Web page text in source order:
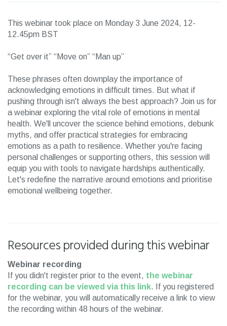
This webinar took place on Monday 3 June 2024, 12-
12.45pm BST
“Get over it” “Move on” “Man up”
These phrases often downplay the importance of
acknowledging emotions in difficult times. But what if
pushing through isn't always the best approach? Join us for
a webinar exploring the vital role of emotions in mental
health. We'll uncover the science behind emotions, debunk
myths, and offer practical strategies for embracing
emotions as a path to resilience. Whether you're facing
personal challenges or supporting others, this session will
equip you with tools to navigate hardships authentically.
Let's redefine the narrative around emotions and prioritise
emotional wellbeing together.
Resources provided during this webinar
Webinar recording
If you didn't register prior to the event, the webinar
recording can be viewed via this link. If you registered
for the webinar, you will automatically receive a link to view
the recording within 48 hours of the webinar.